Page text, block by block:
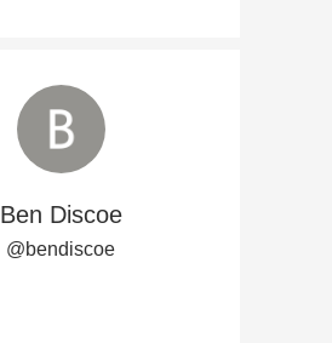
Ben Discoe
@bendiscoe